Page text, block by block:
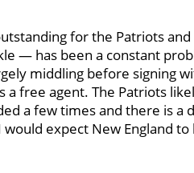
for the Patriots
— has been a constant
middling before signing
a free agent. The Patriots
a few times and there is
expect New England